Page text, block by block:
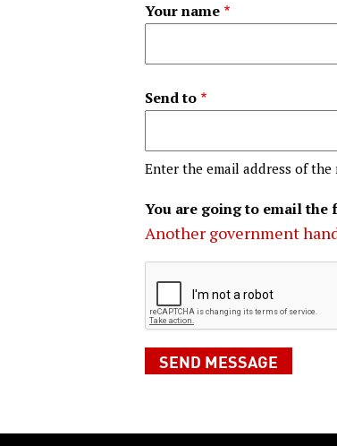
Your name
Send to
Enter the email address of the
You are going to email
Another government